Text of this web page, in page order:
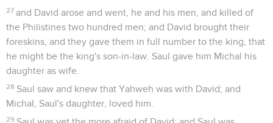
27 and David arose and went, he and his men, and killed of
the Philistines two hundred men; and David brought their
foreskins, and they gave them in full number to the king, that
he might be the king's son-in-law. Saul gave him Michal his
daughter as wife.
28 Saul saw and knew that Yahweh was with David; and
Michal, Saul's daughter, loved him.
29